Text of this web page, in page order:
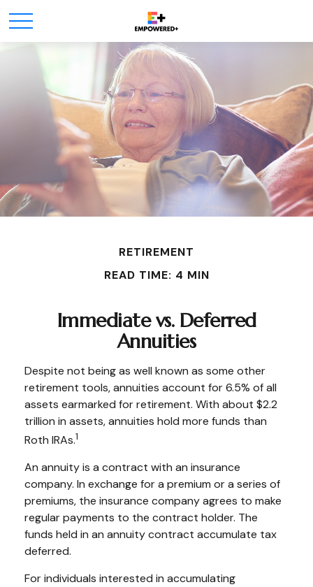
RETIREMENT
READ TIME: 4 MIN
Immediate vs. Deferred
Annuities
Despite not being as well known as some other
retirement tools, annuities account for 6.5% of all
assets earmarked for retirement. With about $2.2
trillion in assets, annuities hold more funds than
Roth IRAs.1
An annuity is a contract with an insurance
company. In exchange for a premium or a series of
premiums, the insurance company agrees to make
regular payments to the contract holder. The
funds held in an annuity contract accumulate tax
deferred.
For individuals interested in accumulating